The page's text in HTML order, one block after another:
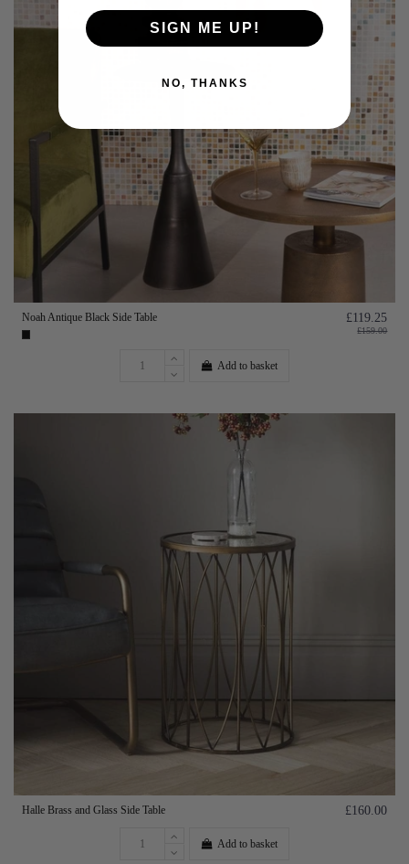
Noah Antique Black Side Table £119.25
£159.00
Add to basket
Halle Brass and Glass Side Table £160.00
Add to basket
SIGN ME UP!
NO, THANKS